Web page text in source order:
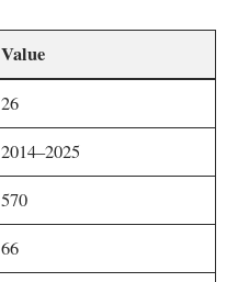
Value
26
2014–2025
570
66